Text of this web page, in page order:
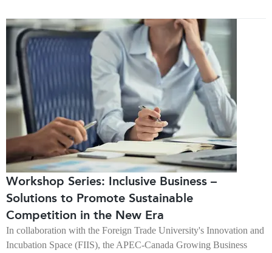
Workshop Series: Inclusive Business –
Solutions to Promote Sustainable
Competition in the New Era
In collaboration with the Foreign Trade University's Innovation and
Incubation Space (FIIS), the APEC-Canada Growing Business